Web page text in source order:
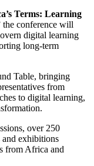
Terms: Learning
the conference will
digital learning
long-term
Table, bringing
from
to digital learning,
over 250
and exhibitions
from Africa and